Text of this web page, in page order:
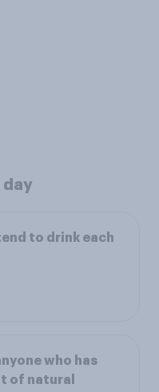
day
to drink each
who has
of natural